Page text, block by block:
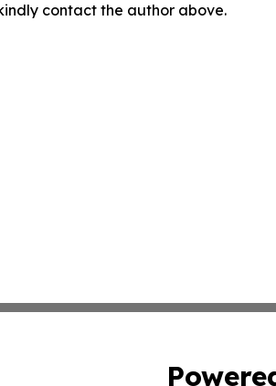
contact the author above.